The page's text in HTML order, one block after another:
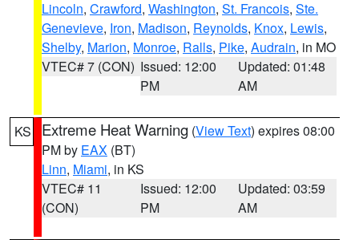
Lincoln, Crawford, Washington, St. Francois, Ste.
Genevieve, Iron, Madison, Reynolds, Knox, Lewis,
Shelby, Marion, Monroe, Ralls, Pike, Audrain, in MO
VTEC# 7 (CON) Issued: 12:00
PM
Updated: 01:48
AM
KS Extreme Heat Warning (View Text) expires 08:00
PM by EAX (BT)
Linn, Miami, in KS
VTEC# 11
(CON)
Issued: 12:00
PM
Updated: 03:59
AM